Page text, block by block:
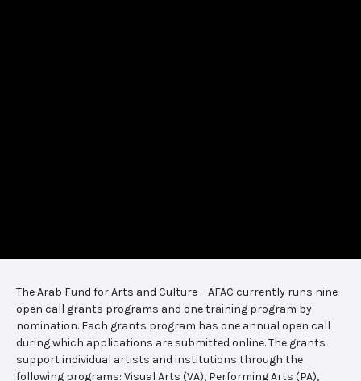
The Arab Fund for Arts and Culture – AFAC currently runs nine
open call grants programs and one training program by
nomination. Each grants program has one annual open call
during which applications are submitted online. The grants
support individual artists and institutions through the
following programs: Visual Arts (VA), Performing Arts (PA),